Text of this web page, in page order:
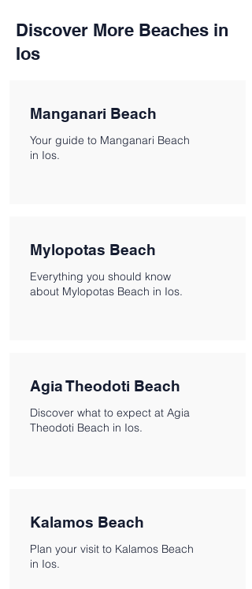
Discover More Beaches in
Ios
Manganari Beach
Your guide to Manganari Beach
in Ios.
Mylopotas Beach
Everything you should know
about Mylopotas Beach in Ios.
Agia Theodoti Beach
Discover what to expect at Agia
Theodoti Beach in Ios.
Kalamos Beach
Plan your visit to Kalamos Beach
in Ios.